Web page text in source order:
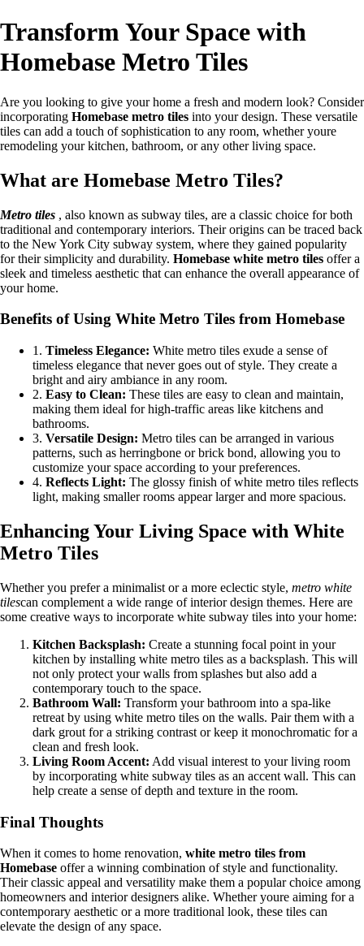
Transform Your Space with
Homebase Metro Tiles
Are you looking to give your home a fresh and modern look? Consider
incorporating Homebase metro tiles into your design. These versatile
tiles can add a touch of sophistication to any room, whether youre
remodeling your kitchen, bathroom, or any other living space.
What are Homebase Metro Tiles?
Metro tiles , also known as subway tiles, are a classic choice for both
traditional and contemporary interiors. Their origins can be traced back
to the New York City subway system, where they gained popularity
for their simplicity and durability. Homebase white metro tiles offer a
sleek and timeless aesthetic that can enhance the overall appearance of
your home.
Benefits of Using White Metro Tiles from Homebase
1. Timeless Elegance: White metro tiles exude a sense of
timeless elegance that never goes out of style. They create a
bright and airy ambiance in any room.
2. Easy to Clean: These tiles are easy to clean and maintain,
making them ideal for high-traffic areas like kitchens and
bathrooms.
3. Versatile Design: Metro tiles can be arranged in various
patterns, such as herringbone or brick bond, allowing you to
customize your space according to your preferences.
4. Reflects Light: The glossy finish of white metro tiles reflects
light, making smaller rooms appear larger and more spacious.
Enhancing Your Living Space with White
Metro Tiles
Whether you prefer a minimalist or a more eclectic style, metro white
tilescan complement a wide range of interior design themes. Here are
some creative ways to incorporate white subway tiles into your home:
Kitchen Backsplash: Create a stunning focal point in your
kitchen by installing white metro tiles as a backsplash. This will
not only protect your walls from splashes but also add a
contemporary touch to the space.
Bathroom Wall: Transform your bathroom into a spa-like
retreat by using white metro tiles on the walls. Pair them with a
dark grout for a striking contrast or keep it monochromatic for a
clean and fresh look.
Living Room Accent: Add visual interest to your living room
by incorporating white subway tiles as an accent wall. This can
help create a sense of depth and texture in the room.
Final Thoughts
When it comes to home renovation, white metro tiles from
Homebase offer a winning combination of style and functionality.
Their classic appeal and versatility make them a popular choice among
homeowners and interior designers alike. Whether youre aiming for a
contemporary aesthetic or a more traditional look, these tiles can
elevate the design of any space.